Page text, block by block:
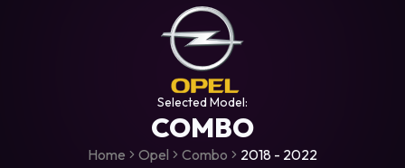
Selected Model:
COMBO
Home Opel Combo 2018 - 2022